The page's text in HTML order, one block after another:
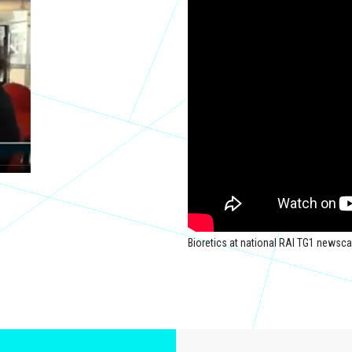
Bioretics at national RAI TG1